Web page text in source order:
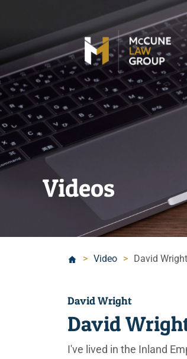
Videos
> Video > David
David Wright
David
I've lived in the Inland